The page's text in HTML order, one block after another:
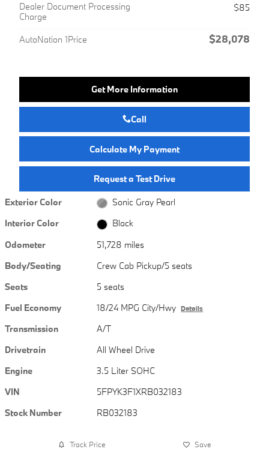
Dealer Document Processing
Charge
$85
AutoNation 1Price $28,078
Get More Information
Call
Calculate My Payment
Request a Test Drive
Exterior Color
Sonic Gray Pearl
Interior Color
Black
Odometer
51,728 miles
Body/Seating
Crew Cab Pickup/5 seats
Seats
5 seats
Fuel Economy
18/24 MPG City/Hwy Details
Transmission
A/T
Drivetrain
All Wheel Drive
Engine
3.5 Liter SOHC
VIN
5FPYK3F1XRB032183
Stock Number
RB032183
Track Price Save